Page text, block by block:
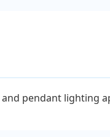
pendant lighting